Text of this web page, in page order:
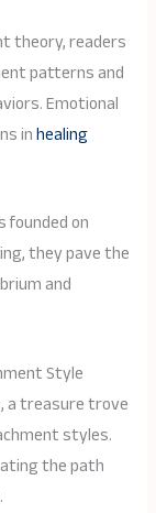
theory, readers
patterns and
Emotional
inhealing
founded on
they pave the
and
Style
a treasure trove
styles.
the path